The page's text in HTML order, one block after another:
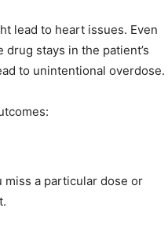
lead to heart issues. Even
stays in the patient’s
to unintentional overdose.
miss a particular dose or